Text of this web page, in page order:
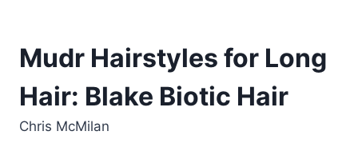
Mudr Hairstyles for Long
Hair: Blake Biotic Hair
Chris McMilan